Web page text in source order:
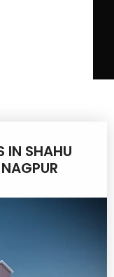
IN SHAHU